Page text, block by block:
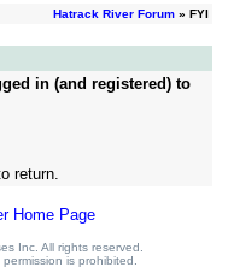
Hatrack River Forum» FYI
in (and registered) to
return.
Home Page
Inc. All rights reserved.
is prohibited.